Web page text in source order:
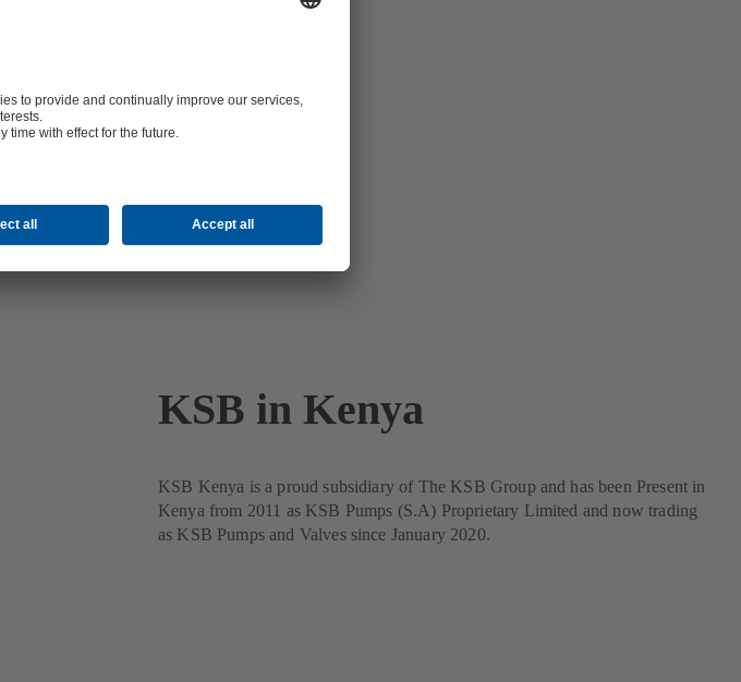
KSB in Kenya
KSB Kenya is a proud subsidiary of The KSB Group and has been Present in
Kenya from 2011 as KSB Pumps (S.A) Proprietary Limited and now trading
as KSB Pumps and Valves since January 2020.